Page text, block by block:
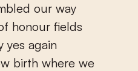
our way
honour fields
yes again
birth where we